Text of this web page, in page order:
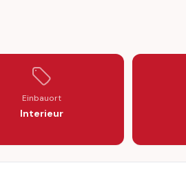
WINDOW REGULATOR REPAIR
CONVERTIBLE WINDOW
CA5 2006-2010 CONVERTIBLE
Einbauort
Interieur